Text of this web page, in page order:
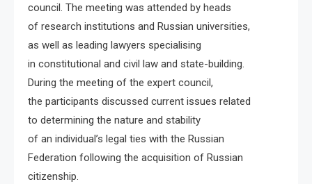
council. The meeting was attended by heads
of research institutions and Russian universities,
as well as leading lawyers specialising
in constitutional and civil law and state-building.
During the meeting of the expert council,
the participants discussed current issues related
to determining the nature and stability
of an individual’s legal ties with the Russian
Federation following the acquisition of Russian
citizenship.